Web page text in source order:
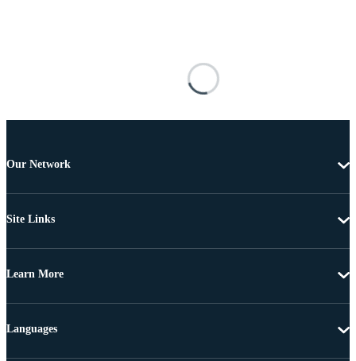
Our Network
Site Links
Learn More
Languages